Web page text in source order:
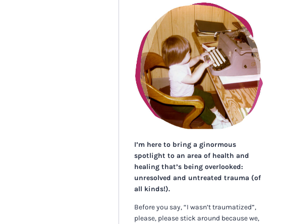
I’m here to bring a ginormous
spotlight to an area of health and
healing that’s being overlooked:
unresolved and untreated trauma (of
all kinds!).
Before you say, “I wasn’t traumatized”,
please, please stick around because we,